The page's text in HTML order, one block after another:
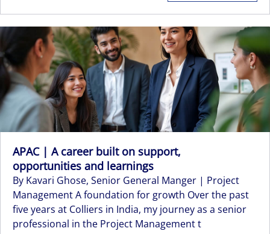
APAC | A career built on support,
opportunities and learnings
By Kavari Ghose, Senior General Manger | Project
Management A foundation for growth Over the past
five years at Colliers in India, my journey as a senior
professional in the Project Management t